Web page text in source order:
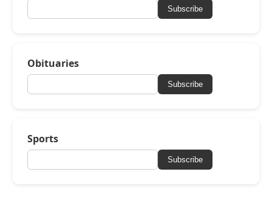
Subscribe
Obituaries
Subscribe
Sports
Subscribe